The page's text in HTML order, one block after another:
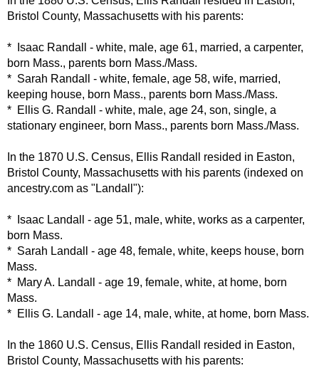
Bristol County, Massachusetts with his parents:
* Isaac Randall - white, male, age 61, married, a carpenter,
born Mass., parents born Mass./Mass.
* Sarah Randall - white, female, age 58, wife, married,
keeping house, born Mass., parents born Mass./Mass.
* Ellis G. Randall - white, male, age 24, son, single, a
stationary engineer, born Mass., parents born Mass./Mass.
In the 1870 U.S. Census, Ellis Randall resided in Easton,
Bristol County, Massachusetts with his parents (indexed on
ancestry.com as "Landall"):
* Isaac Landall - age 51, male, white, works as a carpenter,
born Mass.
* Sarah Landall - age 48, female, white, keeps house, born
Mass.
* Mary A. Landall - age 19, female, white, at home, born
Mass.
* Ellis G. Landall - age 14, male, white, at home, born Mass.
In the 1860 U.S. Census, Ellis Randall resided in Easton,
Bristol County, Massachusetts with his parents: